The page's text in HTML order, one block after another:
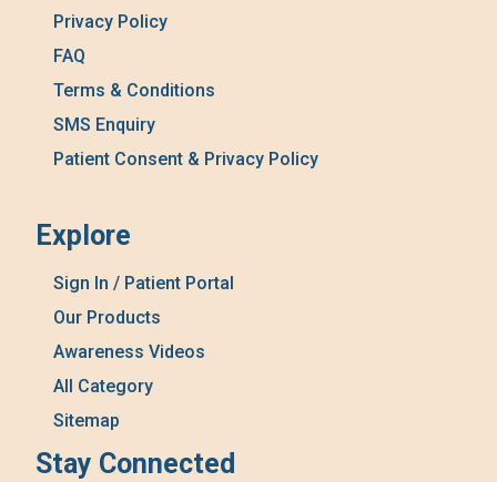
Privacy Policy
FAQ
Terms & Conditions
SMS Enquiry
Patient Consent & Privacy Policy
Explore
Sign In / Patient Portal
Our Products
Awareness Videos
All Category
Sitemap
Stay Connected